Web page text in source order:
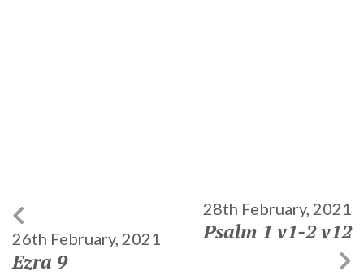
26th February, 2021
Ezra 9
28th February, 2021
Psalm 1 v1-2 v12